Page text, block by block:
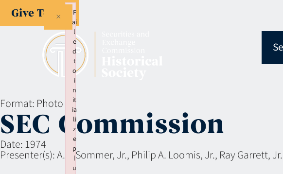
Give Today
Format: Photo
SEC Commission
Date:1974
Presenter(s):A.A. Sommer, Jr., Philip A. Loomis, Jr., Ray Garrett,
F
ai
l
e
d
t
o
i
n
it
ia
li
z
e
p
l
u
×